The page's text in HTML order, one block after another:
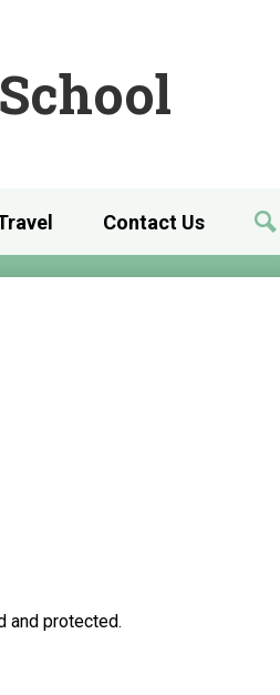
Contact Us
and protected.